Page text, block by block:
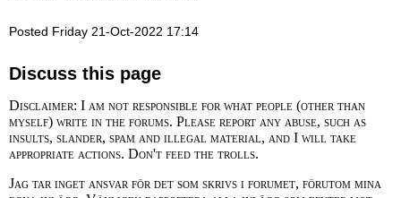
Posted Friday 21-Oct-2022 17:14
Discuss this page
Disclaimer: I am not responsible for what people (other than
myself) write in the forums. Please report any abuse, such as
insults, slander, spam and illegal material, and I will take
appropriate actions. Don't feed the trolls.
Jag tar inget ansvar för det som skrivs i forumet, förutom mina